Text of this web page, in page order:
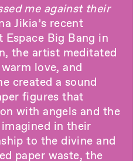
me against their
Jikia’s recent
Big Bang in
the artist meditated
love, and
created a sound
figures that
with angels and the
in their
to the divine and
paper waste, the